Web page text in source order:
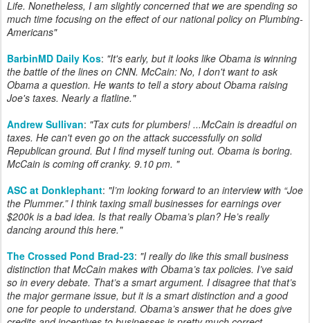
Life. Nonetheless, I am slightly concerned that we are spending so
much time focusing on the effect of our national policy on Plumbing-
Americans"
BarbinMD Daily Kos: "It's early, but it looks like Obama is winning
the battle of the lines on CNN. McCain: No, I don't want to ask
Obama a question. He wants to tell a story about Obama raising
Joe's taxes. Nearly a flatline."
Andrew Sullivan: "Tax cuts for plumbers! ...McCain is dreadful on
taxes. He can't even go on the attack successfully on solid
Republican ground. But I find myself tuning out. Obama is boring.
McCain is coming off cranky. 9.10 pm. "
ASC at Donklephant: "I’m looking forward to an interview with “Joe
the Plummer.” I think taxing small businesses for earnings over
$200k is a bad idea. Is that really Obama’s plan? He’s really
dancing around this here."
The Crossed Pond Brad-23: "I really do like this small business
distinction that McCain makes with Obama’s tax policies. I’ve said
so in every debate. That’s a smart argument. I disagree that that’s
the major germane issue, but it is a smart distinction and a good
one for people to understand. Obama’s answer that he does give